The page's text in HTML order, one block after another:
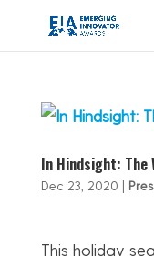
In Hindsight: The
Dec 23, 2020 |
This holiday